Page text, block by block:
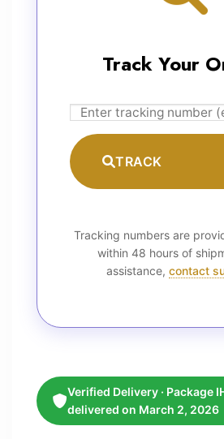
Track Your
TRACK
Tracking numbers are
within 48 hours of
assistance, contact
Verified Delivery · Package
delivered on March 2, 2026